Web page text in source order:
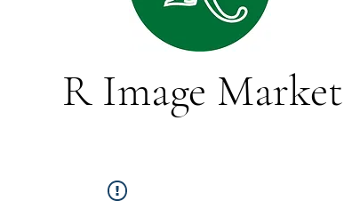
R Image Market